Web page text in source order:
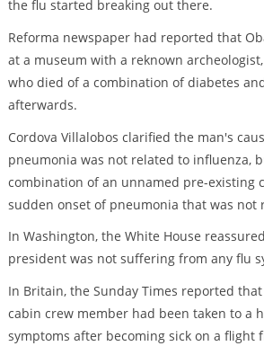
the flu started breaking out there.
Reforma newspaper had reported that
at a museum with a reknown
who died of a combination of diabetes
afterwards.
Cordova Villalobos clarified the man's
pneumonia was not related to influenza,
combination of an unnamed pre-existing
sudden onset of pneumonia that was not
In Washington, the White House
president was not suffering from any flu
In Britain, the Sunday Times reported
cabin crew member had been taken to a
symptoms after becoming sick on a flight